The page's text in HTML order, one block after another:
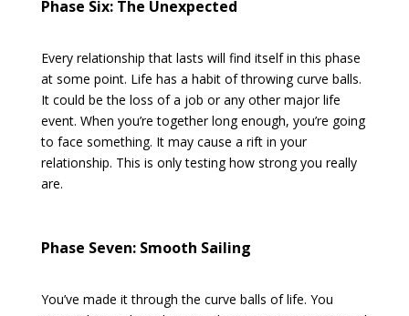
Phase Six: The Unexpected
Every relationship that lasts will find itself in this phase
at some point. Life has a habit of throwing curve balls.
It could be the loss of a job or any other major life
event. When you’re together long enough, you’re going
to face something. It may cause a rift in your
relationship. This is only testing how strong you really
are.
Phase Seven: Smooth Sailing
You’ve made it through the curve balls of life. You